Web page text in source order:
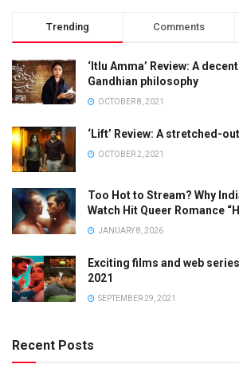
Trending Comments
‘Itlu Amma’ Review: A
Gandhian philosophy
OCTOBER 8, 2021
‘Lift’ Review: A stretched-
OCTOBER 2, 2021
Too Hot to Stream? Why
Watch Hit Queer Romance
JANUARY 8, 2026
Exciting films and web
2021
SEPTEMBER 29, 2021
Recent Posts